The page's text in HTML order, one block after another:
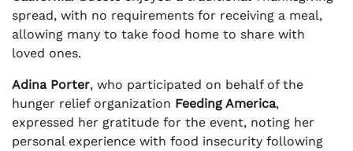
spread, with no requirements for receiving a meal,
allowing many to take food home to share with
loved ones.
Adina Porter, who participated on behalf of the
hunger relief organization Feeding America,
expressed her gratitude for the event, noting her
personal experience with food insecurity following